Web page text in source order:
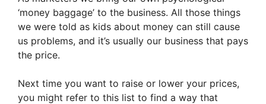
‘money baggage’ to the business. All those things
we were told as kids about money can still cause
us problems, and it’s usually our business that pays
the price.
Next time you want to raise or lower your prices,
you might refer to this list to find a way that